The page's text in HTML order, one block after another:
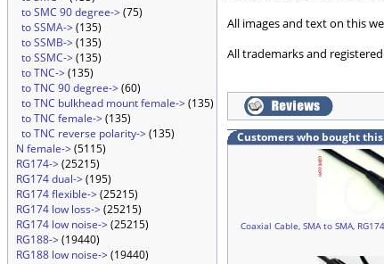
to SMC 90 degree->(75)
to SSMA->(135)
to SSMB->(135)
to SSMC->(135)
to TNC->(135)
to TNC 90 degree->(60)
to TNC bulkhead mount female->(135)
to TNC female->(135)
to TNC reverse polarity->(135)
N female->(5115)
RG174->(25215)
RG174 dual->(195)
RG174 flexible->(25215)
RG174 low loss->(25215)
RG174 low noise->(25215)
RG188->(19440)
RG188 low noise->(19440)
All images and text on this
All trademarks and
Customers who bought
Coaxial Cable, SMA to SMA,